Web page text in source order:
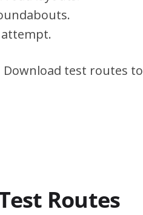
Download test routes to
Routes